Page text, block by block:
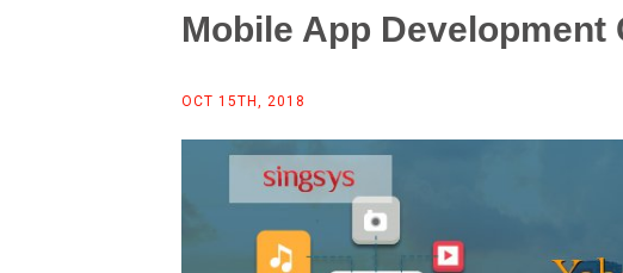
Mobile App Development
OCT 15TH, 2018